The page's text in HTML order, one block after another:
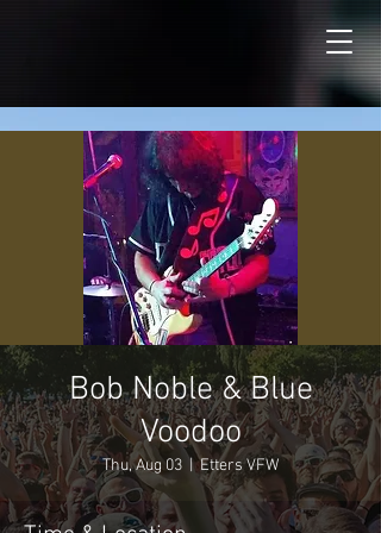
Bob Noble & Blue
Voodoo
Thu, Aug 03
  |
Etters VFW